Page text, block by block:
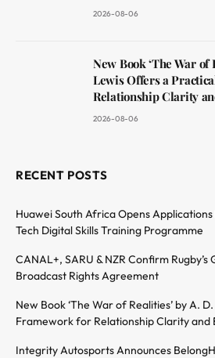
2026-08-06
New Book ‘The War of
Lewis Offers a
Relationship Clarity
2026-08-06
RECENT POSTS
Huawei South Africa Opens
Tech Digital Skills Training Programme
CANAL+, SARU & NZR Confirm
Broadcast Rights Agreement
New Book ‘The War of Realities’ by A.
Framework for Relationship Clarity and
Integrity Autosports Announces